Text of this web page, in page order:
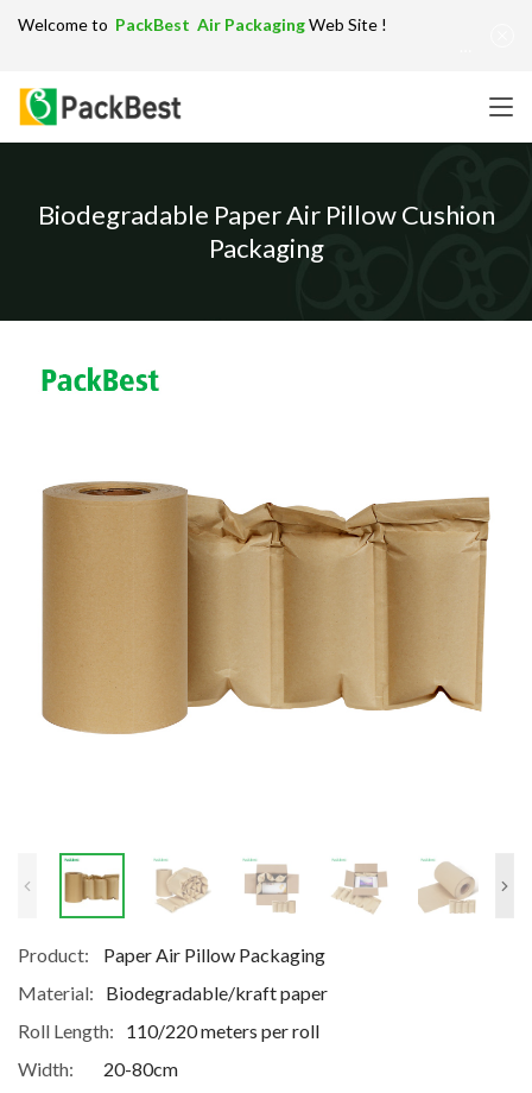
Biodegradable Paper Air Pillow Cushion
Packaging
Product:
Paper Air Pillow Packaging
Material:
Biodegradable/kraft paper
Roll Length:
110/220 meters per roll
Width:
20-80cm
Welcome to PackBest Air PackagingWeb Site !
Sitemap